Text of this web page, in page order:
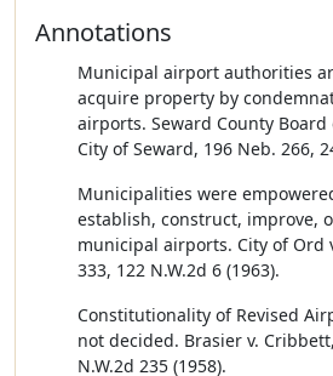
Annotations
Municipal airport authorities
acquire property by
airports. Seward County Board
City of Seward, 196 Neb. 266,
Municipalities were
establish, construct, improve,
municipal airports. City of Ord
333, 122 N.W.2d 6 (1963).
Constitutionality of Revised
not decided. Brasier v.
N.W.2d 235 (1958).